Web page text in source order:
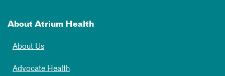
About Atrium Health
About Us
Advocate Health